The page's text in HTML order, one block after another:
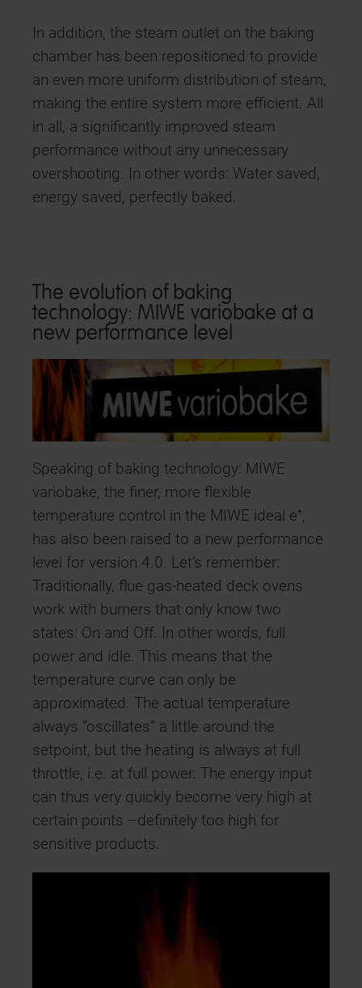
In addition, the steam outlet on the baking
chamber has been repositioned to provide
an even more uniform distribution of steam,
making the entire system more efficient. All
in all, a significantly improved steam
performance without any unnecessary
overshooting. In other words: Water saved,
energy saved, perfectly baked.
The evolution of baking
technology: MIWE variobake at a
new performance level
Speaking of baking technology: MIWE
variobake, the finer, more flexible
temperature control in the MIWE ideal e⁺,
has also been raised to a new performance
level for version 4.0. Let’s remember:
Traditionally, flue gas-heated deck ovens
work with burners that only know two
states: On and Off. In other words, full
power and idle. This means that the
temperature curve can only be
approximated. The actual temperature
always “oscillates” a little around the
setpoint, but the heating is always at full
throttle, i.e. at full power. The energy input
can thus very quickly become very high at
certain points –definitely too high for
sensitive products.